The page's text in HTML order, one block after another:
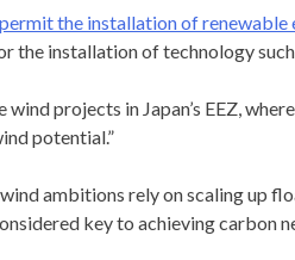
the installation of
the installation of technology
projects in Japan’s EEZ,
potential.”
ambitions rely on scaling up
key to achieving carbon